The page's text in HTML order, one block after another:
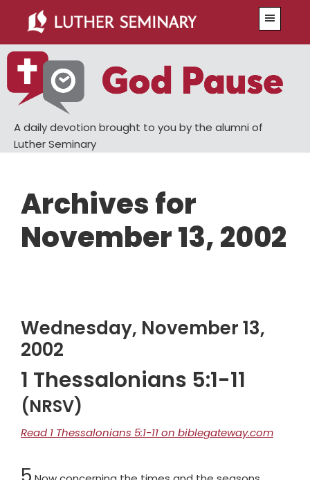
main
content
primary
sidebar
A daily devotion brought to you by the alumni of
Luther Seminary
Archives for
November 13, 2002
Wednesday, November 13,
2002
1 Thessalonians 5:1-11
(NRSV)
Read 1 Thessalonians 5:1-11 on biblegateway.com
Chapter